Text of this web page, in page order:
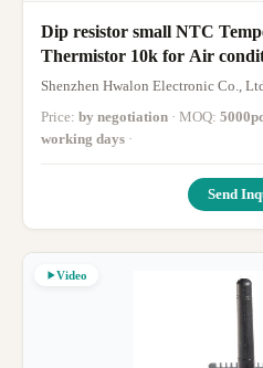
Dip resistor small NTC
Thermistor 10k for Air
Shenzhen Hwalon Electronic Co.,
Price: by negotiation · MOQ:
working days ·
Send
Video